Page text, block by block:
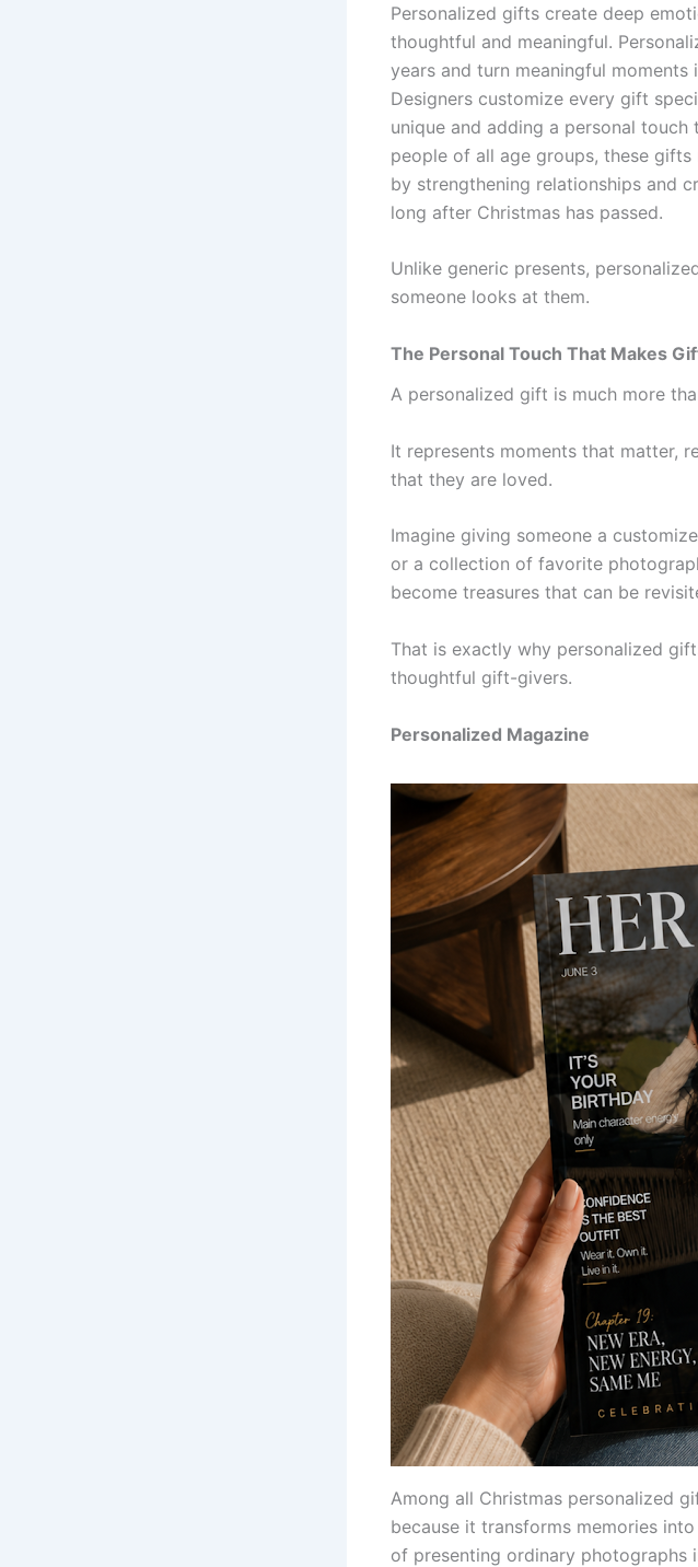
Personalized gifts create deep
thoughtful and meaningful.
years and turn meaningful
Designers customize every gift
unique and adding a personal
people of all age groups, these
by strengthening relationships and
long after Christmas has passed.
Unlike generic presents,
someone looks at them.
The Personal Touch That Makes
A personalized gift is much more
It represents moments that matter,
that they are loved.
Imagine giving someone a
or a collection of favorite
become treasures that can be
That is exactly why personalized
thoughtful gift-givers.
Personalized Magazine
Among all Christmas personalized
because it transforms memories
of presenting ordinary photographs